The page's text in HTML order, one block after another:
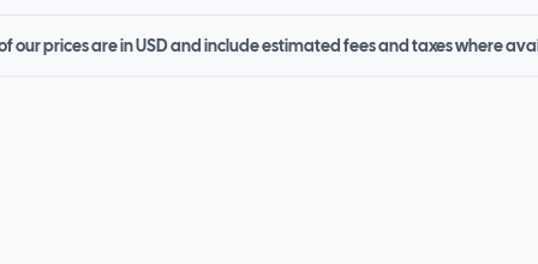
our prices are in USD and include estimated fees and taxes where